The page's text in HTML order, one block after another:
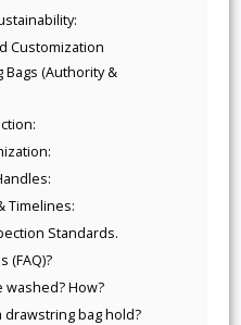
Customization
(Authority &
Timelines:
Standards.
(FAQ)?
washed? How?
drawstring bag hold?